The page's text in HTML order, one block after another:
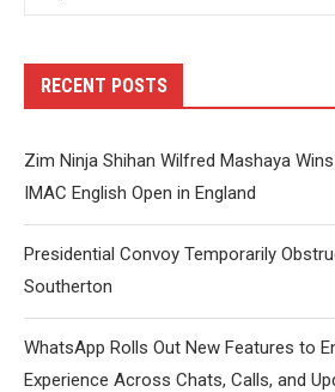
RECENT POSTS
Zim Ninja Shihan Wilfred Mashaya
IMAC English Open in England
Presidential Convoy Temporarily
Southerton
WhatsApp Rolls Out New Features to
Experience Across Chats, Calls, and